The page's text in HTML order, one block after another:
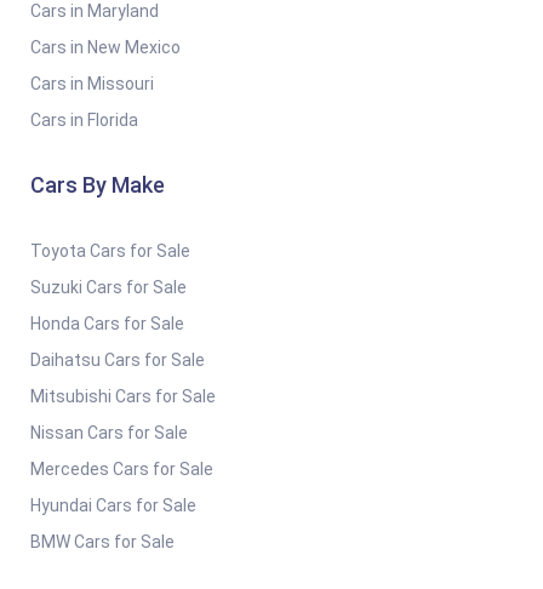
Cars in Maryland
Cars in New Mexico
Cars in Missouri
Cars in Florida
Cars By Make
Toyota Cars for Sale
Suzuki Cars for Sale
Honda Cars for Sale
Daihatsu Cars for Sale
Mitsubishi Cars for Sale
Nissan Cars for Sale
Mercedes Cars for Sale
Hyundai Cars for Sale
BMW Cars for Sale